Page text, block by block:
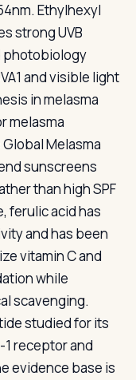
Ethylhexyl
strong UVB
photobiology
and visible light
in melasma
melasma
Melasma
sunscreens
than high SPF
ferulic acid has
and has been
vitamin C and
while
scavenging.
studied for its
receptor and
evidence base is